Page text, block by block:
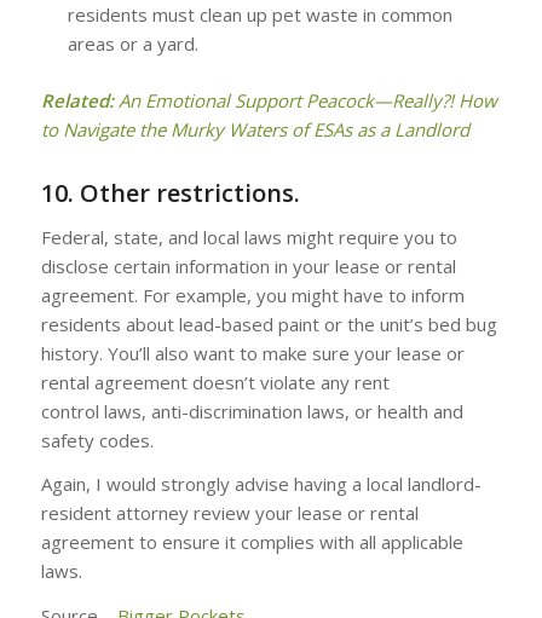
residents must clean up pet waste in common
areas or a yard.
Related: An Emotional Support Peacock—Really?! How
to Navigate the Murky Waters of ESAs as a Landlord
10. Other restrictions.
Federal, state, and local laws might require you to
disclose certain information in your lease or rental
agreement. For example, you might have to inform
residents about lead-based paint or the unit’s bed bug
history. You’ll also want to make sure your lease or
rental agreement doesn’t violate any rent
control laws, anti-discrimination laws, or health and
safety codes.
Again, I would strongly advise having a local landlord-
resident attorney review your lease or rental
agreement to ensure it complies with all applicable
laws.